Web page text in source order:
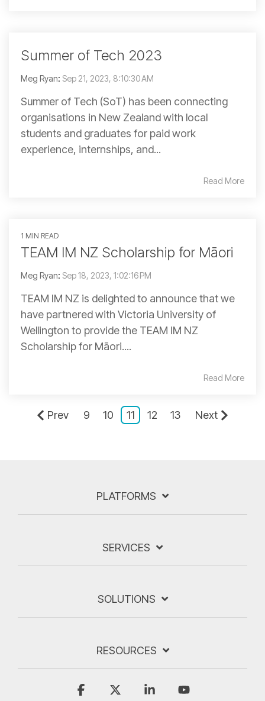
Summer of Tech 2023
Meg Ryan: Sep 21, 2023, 8:10:30 AM
Summer of Tech (SoT) has been connecting
organisations in New Zealand with local
students and graduates for paid work
experience, internships, and...
Read More
1 MIN READ
TEAM IM NZ Scholarship for Māori
Meg Ryan: Sep 18, 2023, 1:02:16 PM
TEAM IM NZ is delighted to announce that we
have partnered with Victoria University of
Wellington to provide the TEAM IM NZ
Scholarship for Māori....
Read More
Prev 9 10 11 12 13 Next
PLATFORMS
SERVICES
SOLUTIONS
RESOURCES
Facebook Linkedin